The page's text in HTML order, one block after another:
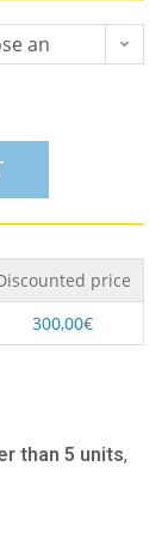
an
price
300,00€
than 5 units,